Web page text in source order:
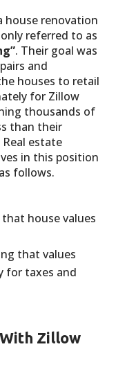
house renovation
referred to as
. Their goal was
and
houses to retail
for Zillow
thousands of
than their
estate
in this position
follows.
house values
that values
for taxes and
Zillow